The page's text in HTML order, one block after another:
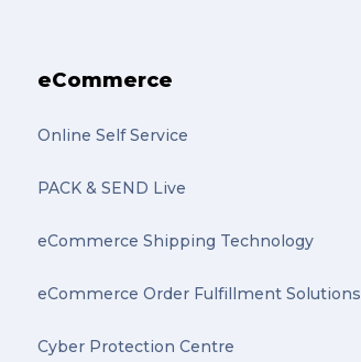
eCommerce
Online Self Service
PACK & SEND Live
eCommerce Shipping Technology
eCommerce Order Fulfillment Solutions
Cyber Protection Centre